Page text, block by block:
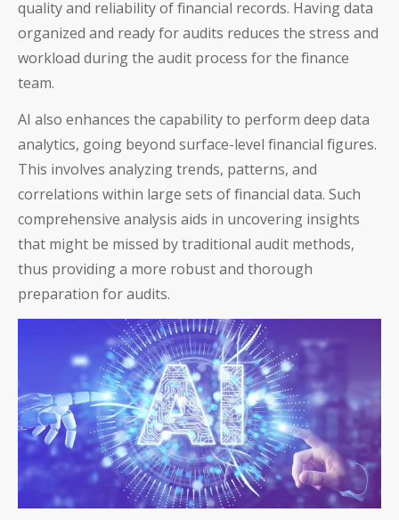
quality and reliability of financial records. Having data
organized and ready for audits reduces the stress and
workload during the audit process for the finance
team.
AI also enhances the capability to perform deep data
analytics, going beyond surface-level financial figures.
This involves analyzing trends, patterns, and
correlations within large sets of financial data. Such
comprehensive analysis aids in uncovering insights
that might be missed by traditional audit methods,
thus providing a more robust and thorough
preparation for audits.